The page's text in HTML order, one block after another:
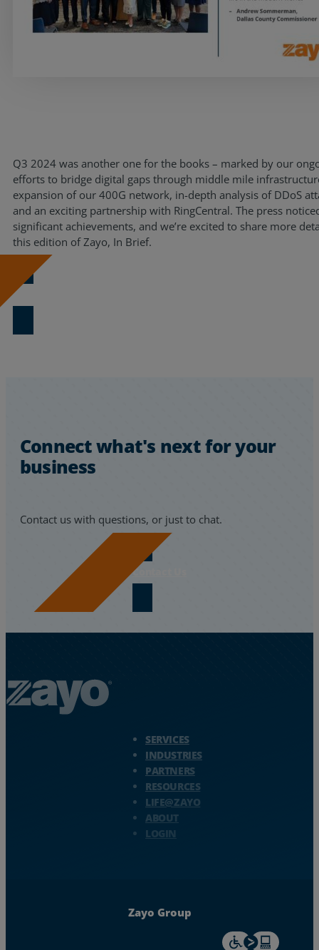
Resources
Q3 2024 was another one for the books – marked by our
efforts to bridge digital gaps through middle mile
expansion of our 400G network, in-depth analysis of DDoS
and an exciting partnership with RingCentral. The press
significant achievements, and we’re excited to share more
this edition of Zayo, In Brief.
Download Now
Connect what's next for your
business
Contact us with questions, or just to chat.
Contact Us
SERVICES
INDUSTRIES
PARTNERS
RESOURCES
LIFE@ZAYO
ABOUT
LOGIN
Zayo Group
For accessiblity